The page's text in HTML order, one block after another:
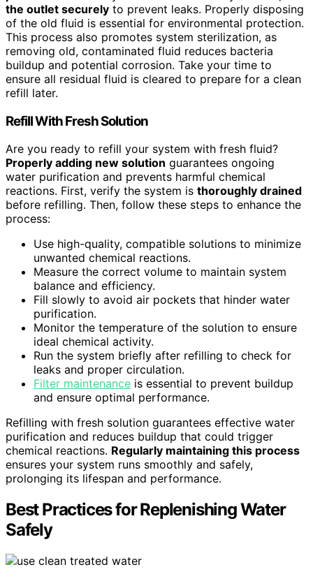
the outlet securely to prevent leaks. Properly disposing
of the old fluid is essential for environmental protection.
This process also promotes system sterilization, as
removing old, contaminated fluid reduces bacteria
buildup and potential corrosion. Take your time to
ensure all residual fluid is cleared to prepare for a clean
refill later.
Refill With Fresh Solution
Are you ready to refill your system with fresh fluid?
Properly adding new solution guarantees ongoing
water purification and prevents harmful chemical
reactions. First, verify the system is thoroughly drained
before refilling. Then, follow these steps to enhance the
process:
Use high-quality, compatible solutions to minimize
unwanted chemical reactions.
Measure the correct volume to maintain system
balance and efficiency.
Fill slowly to avoid air pockets that hinder water
purification.
Monitor the temperature of the solution to ensure
ideal chemical activity.
Run the system briefly after refilling to check for
leaks and proper circulation.
Filter maintenance is essential to prevent buildup
and ensure optimal performance.
Refilling with fresh solution guarantees effective water
purification and reduces buildup that could trigger
chemical reactions. Regularly maintaining this process
ensures your system runs smoothly and safely,
prolonging its lifespan and performance.
Best Practices for Replenishing Water
Safely